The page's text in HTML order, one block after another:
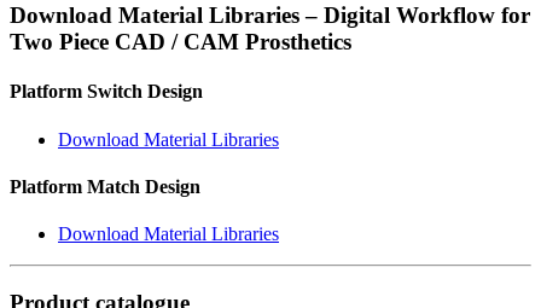
Download Material Libraries – Digital Workflow for
Two Piece CAD / CAM Prosthetics
Platform Switch Design
Download Material Libraries
Platform Match Design
Download Material Libraries
Product catalogue